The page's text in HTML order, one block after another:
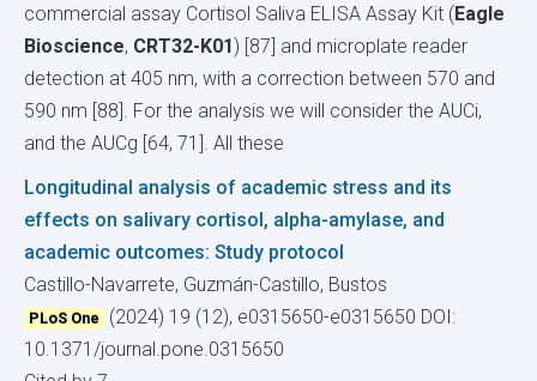
commercial assay Cortisol Saliva ELISA Assay Kit (Eagle
Bioscience, CRT32-K01) [87] and microplate reader
detection at 405 nm, with a correction between 570 and
590 nm [88]. For the analysis we will consider the AUCi,
and the AUCg [64, 71]. All these
Longitudinal analysis of academic stress and its
effects on salivary cortisol, alpha-amylase, and
academic outcomes: Study protocol
Castillo-Navarrete, Guzmán-Castillo, Bustos
PLoS One (2024) 19 (12), e0315650-e0315650 DOI:
10.1371/journal.pone.0315650